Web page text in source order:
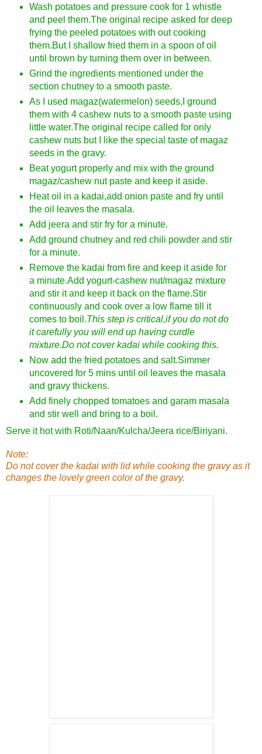
Wash potatoes and pressure cook for 1 whistle
and peel them.The original recipe asked for deep
frying the peeled potatoes with out cooking
them.But I shallow fried them in a spoon of oil
until brown by turning them over in between.
Grind the ingredients mentioned under the
section chutney to a smooth paste.
As I used magaz(watermelon) seeds,I ground
them with 4 cashew nuts to a smooth paste using
little water.The original recipe called for only
cashew nuts but I like the special taste of magaz
seeds in the gravy.
Beat yogurt properly and mix with the ground
magaz/cashew nut paste and keep it aside.
Heat oil in a kadai,add onion paste and fry until
the oil leaves the masala.
Add jeera and stir fry for a minute.
Add ground chutney and red chili powder and stir
for a minute.
Remove the kadai from fire and keep it aside for
a minute.Add yogurt-cashew nut/magaz mixture
and stir it and keep it back on the flame.Stir
continuously and cook over a low flame till it
comes to boil.This step is critical,if you do not do
it carefully you will end up having curdle
mixture.Do not cover kadai while cooking this.
Now add the fried potatoes and salt.Simmer
uncovered for 5 mins until oil leaves the masala
and gravy thickens.
Add finely chopped tomatoes and garam masala
and stir well and bring to a boil.
Serve it hot with Roti/Naan/Kulcha/Jeera rice/Biriyani.
Note:
Do not cover the kadai with lid while cooking the gravy as it
changes the lovely green color of the gravy.